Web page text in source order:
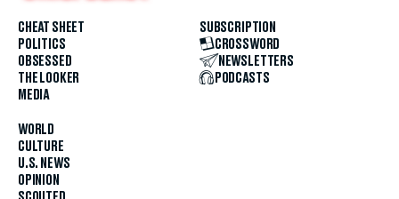
CHEAT SHEET
POLITICS
OBSESSED
THE LOOKER
MEDIA
WORLD
CULTURE
U.S. NEWS
OPINION
SUBSCRIPTION
CROSSWORD
NEWSLETTERS
PODCASTS